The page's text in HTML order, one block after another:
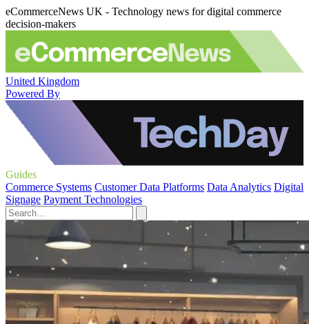
eCommerceNews UK - Technology news for digital commerce
decision-makers
United Kingdom
Powered By
Guides
Commerce Systems Customer Data Platforms Data Analytics Digital
Signage Payment Technologies